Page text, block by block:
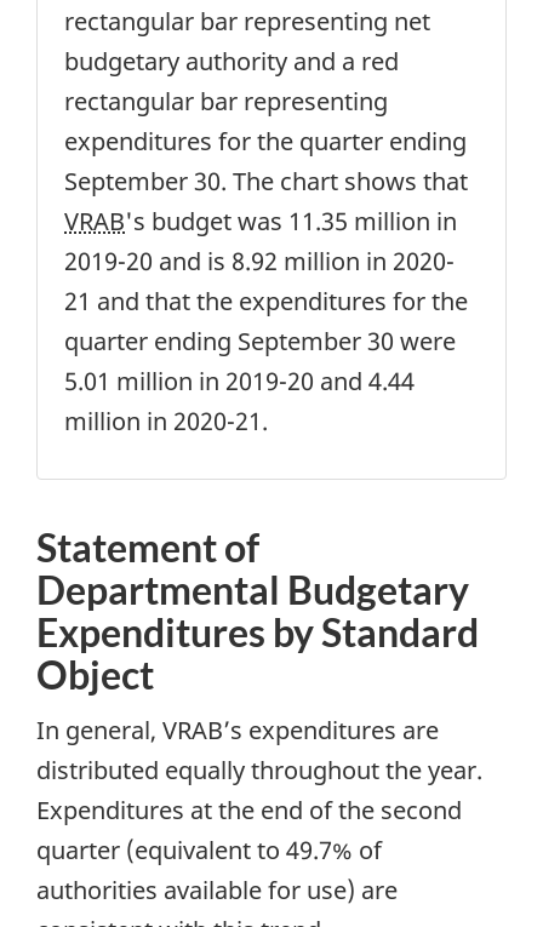
rectangular bar representing net
budgetary authority and a red
rectangular bar representing
expenditures for the quarter ending
September 30. The chart shows that
VRAB's budget was 11.35 million in
2019-20 and is 8.92 million in 2020-
21 and that the expenditures for the
quarter ending September 30 were
5.01 million in 2019-20 and 4.44
million in 2020-21.
Statement of
Departmental Budgetary
Expenditures by Standard
Object
In general, VRAB’s expenditures are
distributed equally throughout the year.
Expenditures at the end of the second
quarter (equivalent to 49.7% of
authorities available for use) are